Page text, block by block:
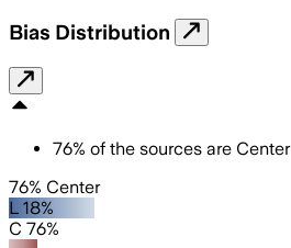
Bias Distribution
76% of the sources are Center
76% Center
L 18%
C 76%